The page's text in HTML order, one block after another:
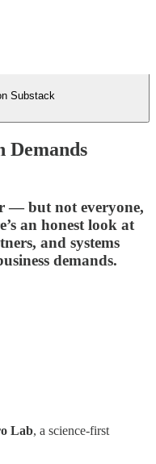
Substack
Demands
— but not everyone,
an honest look at
and systems
demands.
Lab, a science-first